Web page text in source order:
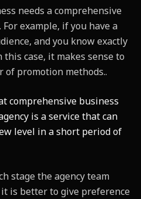
needs a comprehensive
example, if you have a
and you know exactly
case, it makes sense to
of promotion methods..
comprehensive business
is a service that can
level in a short period of
stage the agency team
is better to give preference